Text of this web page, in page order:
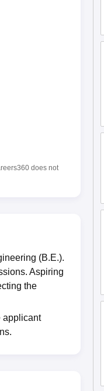
does not
(B.E.).
Aspiring
the
applicant